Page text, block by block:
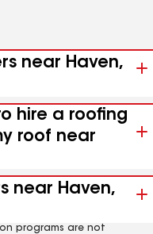
near Haven,
hire a roofing
roof near
near Haven,
programs are not